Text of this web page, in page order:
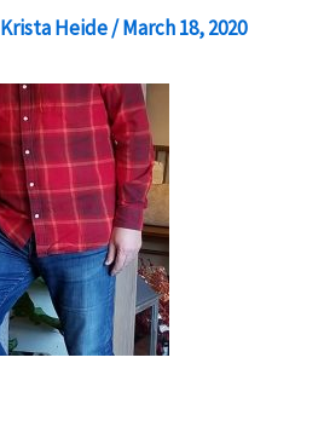
Krista Heide/March 18, 2020